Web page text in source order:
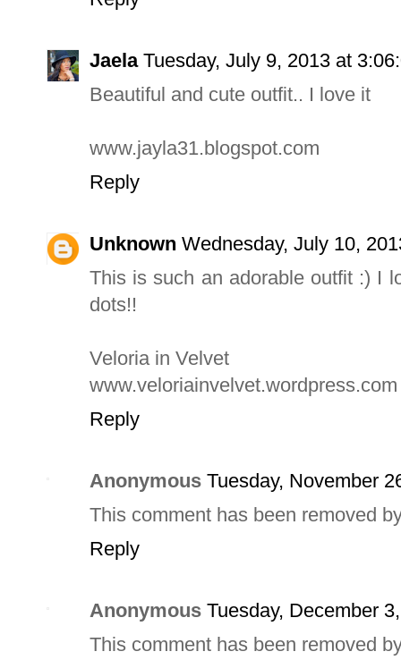
Jaela Tuesday, July 9, 2013 at
Beautiful and cute outfit.. I love it
www.jayla31.blogspot.com
Reply
Unknown Wednesday, July 10,
This is such an adorable outfit :) I
dots!!
Veloria in Velvet
www.veloriainvelvet.wordpress.com
Reply
Anonymous Tuesday, November
This comment has been removed
Reply
Anonymous Tuesday, December
This comment has been removed